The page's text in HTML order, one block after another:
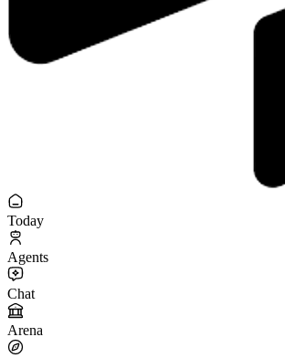
Today
Agents
Chat
Arena